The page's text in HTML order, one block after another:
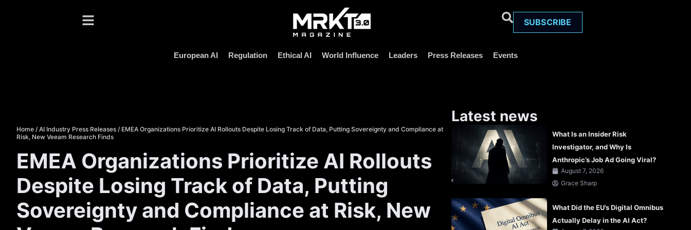
SUBSCRIBE
European AI Regulation Ethical AI World Influence Leaders Press Releases Events
Home / AI Industry Press Releases / EMEA Organizations Prioritize AI Rollouts Despite Losing Track of Data, Putting Sovereignty and Compliance at
Risk, New Veeam Research Finds
EMEA Organizations Prioritize AI Rollouts
Despite Losing Track of Data, Putting
Sovereignty and Compliance at Risk, New
Latest news
What Is an Insider Risk
Investigator, and Why Is
Anthropic’s Job Ad Going Viral?
August 7, 2026
Grace Sharp
What Did the EU’s Digital Omnibus
Actually Delay in the AI Act?